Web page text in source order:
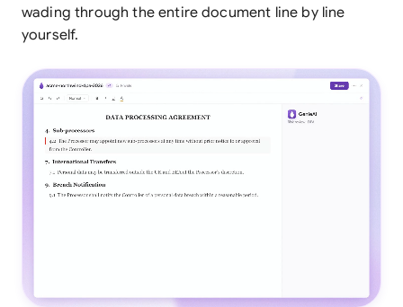
wading through the entire document line by line
yourself.